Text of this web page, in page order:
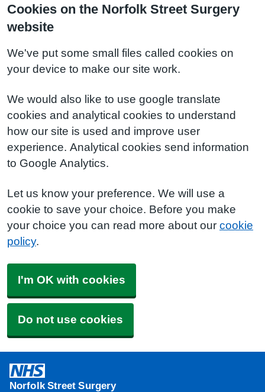
Cookies on the Norfolk Street Surgery
website
We've put some small files called cookies on
your device to make our site work.
We would also like to use google translate
cookies and analytical cookies to understand
how our site is used and improve user
experience. Analytical cookies send information
to Google Analytics.
Let us know your preference. We will use a
cookie to save your choice. Before you make
your choice you can read more about our cookie
policy.
I'm OK with cookies
Do not use cookies
Norfolk Street Surgery